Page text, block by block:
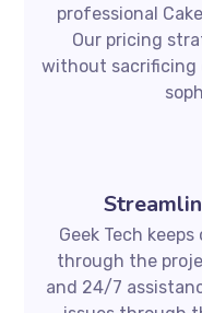
professional
Our pricing
without sacrificing
Geek Tech
through the
and 24/7